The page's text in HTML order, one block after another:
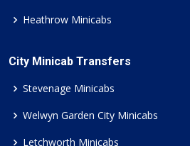
Heathrow Minicabs
City Minicab Transfers
Stevenage Minicabs
Welwyn Garden City Minicabs
Letchworth Minicabs